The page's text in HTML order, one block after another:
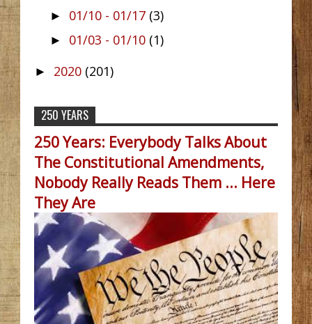
► 01/10 - 01/17 (3)
► 01/03 - 01/10 (1)
► 2020 (201)
250 YEARS
250 Years: Everybody Talks About
The Constitutional Amendments,
Nobody Really Reads Them ... Here
They Are